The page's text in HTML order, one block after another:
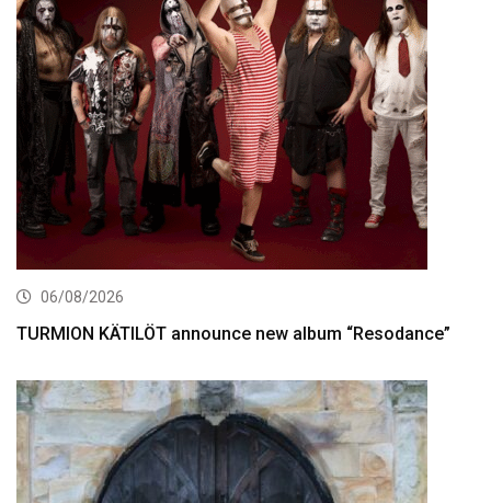
06/08/2026
TURMION KÄTILÖT announce new album “Resodance”